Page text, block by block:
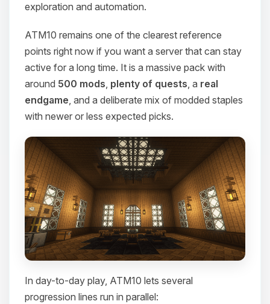
exploration and automation.
ATM10 remains one of the clearest reference
points right now if you want a server that can stay
active for a long time. It is a massive pack with
around 500 mods, plenty of quests, a real
endgame, and a deliberate mix of modded staples
with newer or less expected picks.
In day-to-day play, ATM10 lets several
progression lines run in parallel: